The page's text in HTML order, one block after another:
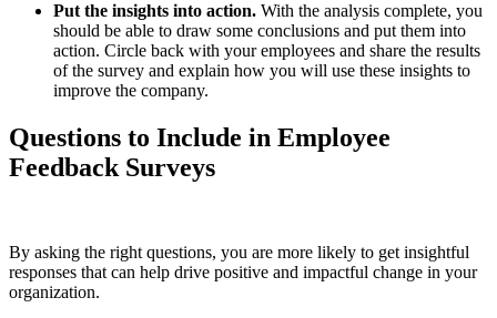
Put the insights into action. With the analysis complete, you
should be able to draw some conclusions and put them into
action. Circle back with your employees and share the results
of the survey and explain how you will use these insights to
improve the company.
Questions to Include in Employee
Feedback Surveys
By asking the right questions, you are more likely to get insightful
responses that can help drive positive and impactful change in your
organization.